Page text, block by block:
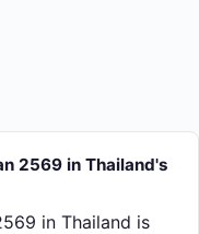
2569 in Thailand's
in Thailand is